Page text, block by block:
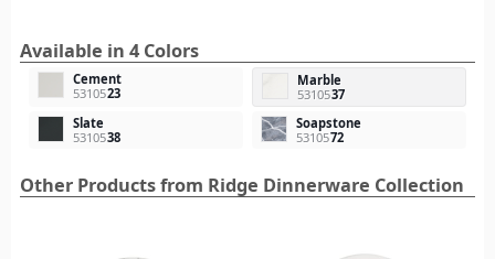
Available in 4 Colors
Cement
5310523
Marble
5310537
Slate
5310538
Soapstone
5310572
Other Products from Ridge Dinnerware Collection